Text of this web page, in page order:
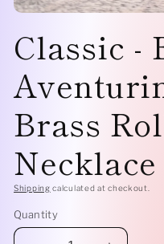
1
in
Classic -
Brass
Necklace
Shipping calculated at checkout.
Quantity